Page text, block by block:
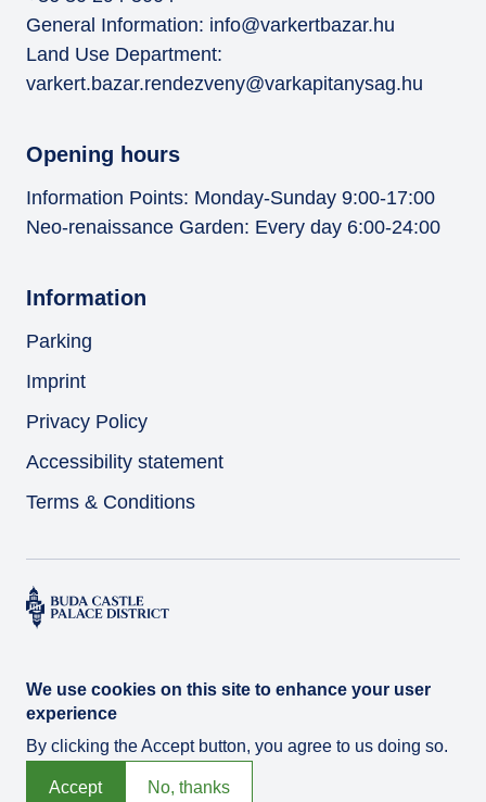
General Information: info@varkertbazar.hu
Land Use Department:
varkert.bazar.rendezveny@varkapitanysag.hu
Opening hours
Information Points: Monday-Sunday 9:00-17:00
Neo-renaissance Garden: Every day 6:00-24:00
Information
Parking
Imprint
Privacy Policy
Accessibility statement
Terms & Conditions
© Várkert Bazár 2026
Developed byIntegral Vision Ltd.
We use cookies on this site to enhance your user
experience
By clicking the Accept button, you agree to us doing so.
Accept No, thanks